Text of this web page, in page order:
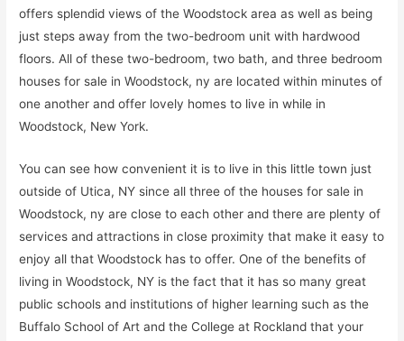
offers splendid views of the Woodstock area as well as being
just steps away from the two-bedroom unit with hardwood
floors. All of these two-bedroom, two bath, and three bedroom
houses for sale in Woodstock, ny are located within minutes of
one another and offer lovely homes to live in while in
Woodstock, New York.
You can see how convenient it is to live in this little town just
outside of Utica, NY since all three of the houses for sale in
Woodstock, ny are close to each other and there are plenty of
services and attractions in close proximity that make it easy to
enjoy all that Woodstock has to offer. One of the benefits of
living in Woodstock, NY is the fact that it has so many great
public schools and institutions of higher learning such as the
Buffalo School of Art and the College at Rockland that your